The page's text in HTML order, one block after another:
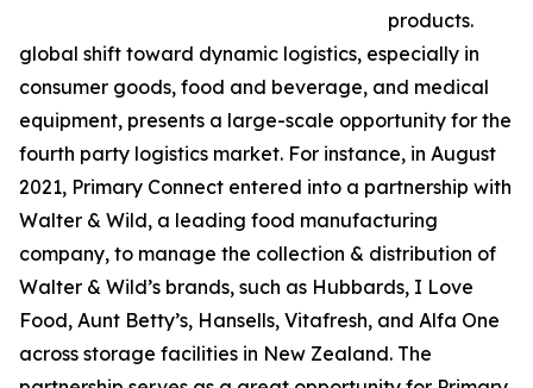
products.
global shift toward dynamic logistics, especially in
consumer goods, food and beverage, and medical
equipment, presents a large-scale opportunity for the
fourth party logistics market. For instance, in August
2021, Primary Connect entered into a partnership with
Walter & Wild, a leading food manufacturing
company, to manage the collection & distribution of
Walter & Wild’s brands, such as Hubbards, I Love
Food, Aunt Betty’s, Hansells, Vitafresh, and Alfa One
across storage facilities in New Zealand. The